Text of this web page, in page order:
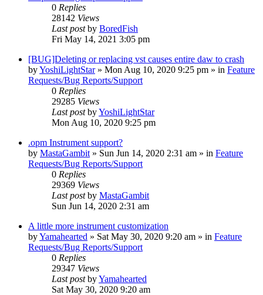
0 Replies
28142 Views
Last postby BoredFish
Fri May 14, 2021 3:05 pm
[BUG]Deleting or replacing vst causes entire daw to crash
byYoshiLightStar» Mon Aug 10, 2020 9:25 pm » in Feature
Requests/Bug Reports/Support
0 Replies
29285 Views
Last postbyYoshiLightStar
Mon Aug 10, 2020 9:25 pm
.opm Instrument support?
by MastaGambit » Sun Jun 14, 2020 2:31 am » in Feature
Requests/Bug Reports/Support
0 Replies
29369 Views
Last postby MastaGambit
Sun Jun 14, 2020 2:31 am
A little more instrument customization
byYamahearted » Sat May 30, 2020 9:20 am » in Feature
Requests/Bug Reports/Support
0 Replies
29347 Views
Last postbyYamahearted
Sat May 30, 2020 9:20 am